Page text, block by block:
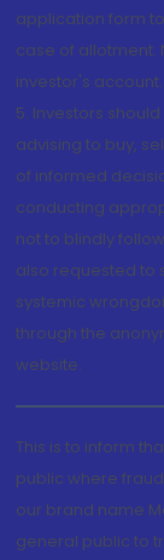
application form
case of allotment.
investor's account.
5. Investors
advising to buy,
of informed
conducting
not to blindly
also requested to
systemic
through the
website.
This is to inform
public where
our brand name
general public to